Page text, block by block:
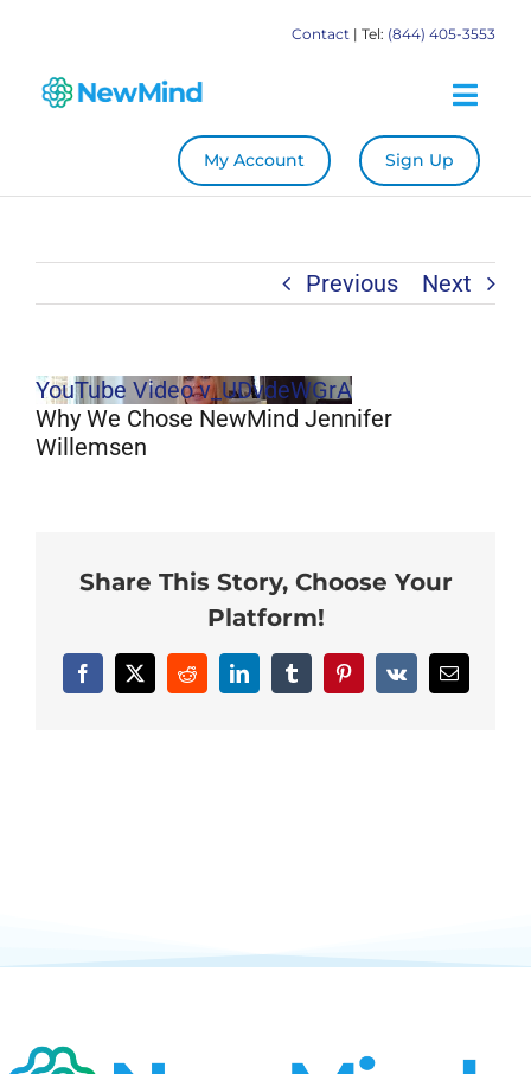
content
Contact | Tel: (844) 405-3553
Store
My Account Sign Up
Previous Next
YouTube Video v_UDvdeWGrA
Why We Chose NewMind Jennifer
Willemsen
Share This Story, Choose Your
Platform!
Facebook
X RedditLinkedInTumblrPinterest
Vk Email